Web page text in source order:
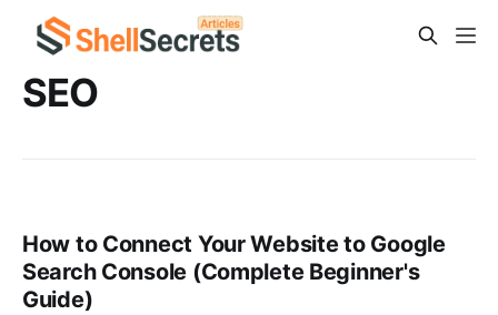
SEO
How to Connect Your Website to Google
Search Console (Complete Beginner's
Guide)